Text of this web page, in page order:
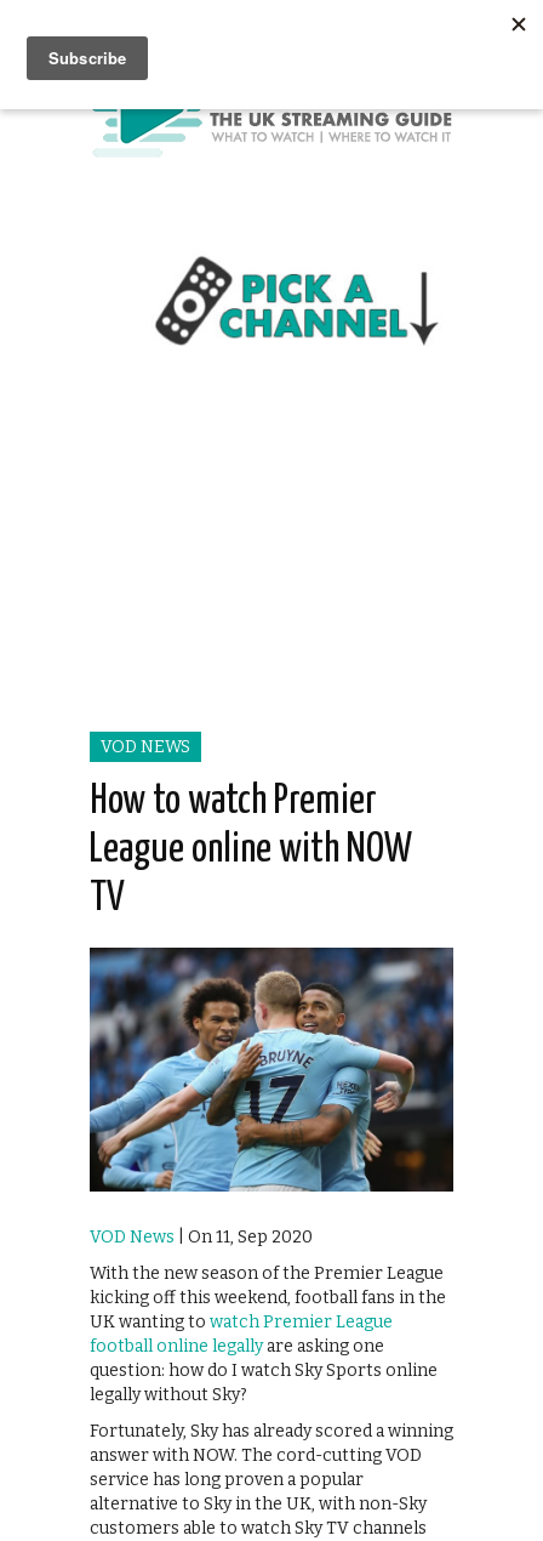
VOD NEWS
How to watch Premier
League online with NOW
TV
VOD News | On 11, Sep 2020
With the new season of the Premier League
kicking off this weekend, football fans in the
UK wanting to watch Premier League
football online legallyare asking one
question: how do I watch Sky Sports online
legally without Sky?
Fortunately, Sky has already scored a winning
answer with NOW. The cord-cutting VOD
service has long proven a popular
alternative to Sky in the UK, with non-Sky
customers able to watch Sky TV channels